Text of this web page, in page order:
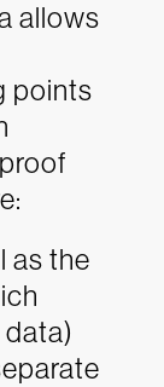
allows
points
as the